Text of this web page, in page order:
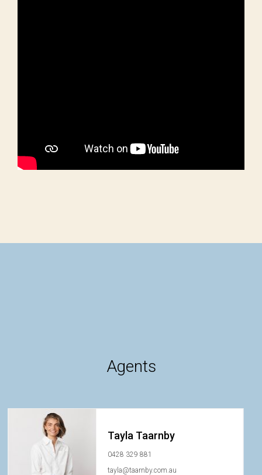
Agents
Tayla Taarnby
0428 329 881
tayla@taarnby.com.au